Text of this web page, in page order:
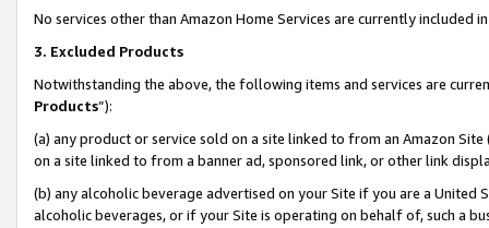
No services other than Amazon Home Services are currently included
3. Excluded Products
Notwithstanding the above, the following items and services are
Products”):
(a) any product or service sold on a site linked to from an Amazon
on a site linked to from a banner ad, sponsored link, or other link
(b) any alcoholic beverage advertised on your Site if you are a
alcoholic beverages, or if your Site is operating on behalf of, such a